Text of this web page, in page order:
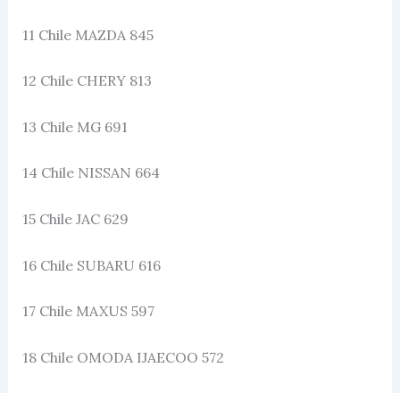
11 Chile MAZDA 845
12 Chile CHERY 813
13 Chile MG 691
14 Chile NISSAN 664
15 Chile JAC 629
16 Chile SUBARU 616
17 Chile MAXUS 597
18 Chile OMODA IJAECOO 572